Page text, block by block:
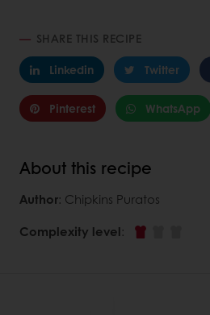
SHARE THIS RECIPE
Linkedin
Twitter
Pinterest WhatsApp
About this recipe
Author: Chipkins Puratos
Complexity level: